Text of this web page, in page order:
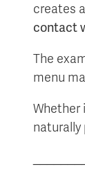
creates
contact
The
menu
Whether
naturally